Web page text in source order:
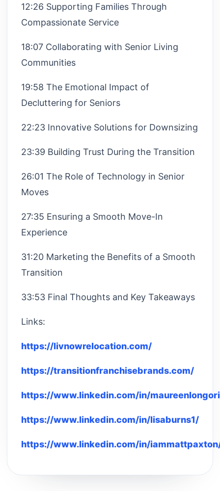
12:26 Supporting Families Through
Compassionate Service
18:07 Collaborating with Senior Living
Communities
19:58 The Emotional Impact of
Decluttering for Seniors
22:23 Innovative Solutions for Downsizing
23:39 Building Trust During the Transition
26:01 The Role of Technology in Senior
Moves
27:35 Ensuring a Smooth Move-In
Experience
31:20 Marketing the Benefits of a Smooth
Transition
33:53 Final Thoughts and Key Takeaways
Links:
https://livnowrelocation.com/
https://transitionfranchisebrands.com/
https://www.linkedin.com/in/
https://www.linkedin.com/in/lisaburns1/
https://www.linkedin.com/in/